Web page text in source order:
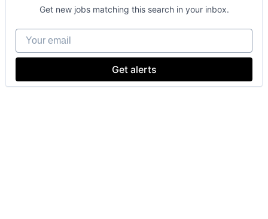
Get new jobs matching this search in your inbox.
Your email
Get alerts